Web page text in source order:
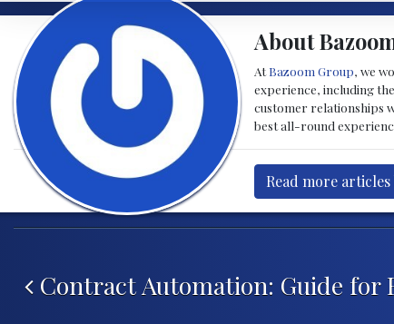
About
At Bazoom Group , we
experience, including
customer relationships
best all-round
Read more
Contract Automation: Guide for